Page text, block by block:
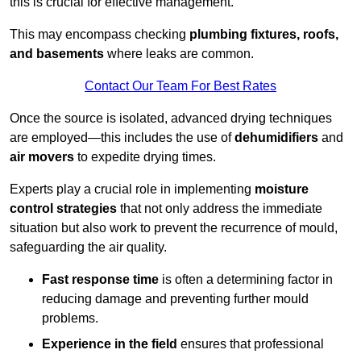
This may encompass checking plumbing fixtures, roofs,
and basements where leaks are common.
Contact Our Team For Best Rates
Once the source is isolated, advanced drying techniques
are employed—this includes the use ofdehumidifiers and
air movers to expedite drying times.
Experts play a crucial role in implementing moisture
control strategies that not only address the immediate
situation but also work to prevent the recurrence of mould,
safeguarding the air quality.
Fast response time is often a determining factor in
reducing damage and preventing further mould
problems.
Experience in the field ensures that professional